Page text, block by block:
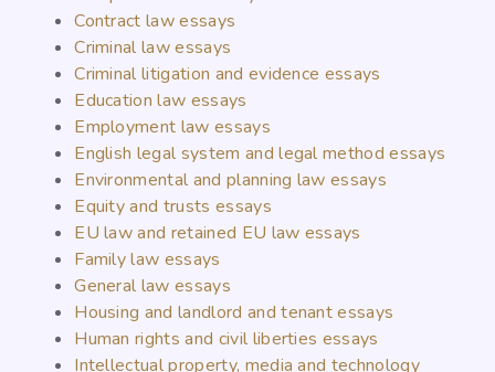
Contract law essays
Criminal law essays
Criminal litigation and evidence essays
Education law essays
Employment law essays
English legal system and legal method essays
Environmental and planning law essays
Equity and trusts essays
EU law and retained EU law essays
Family law essays
General law essays
Housing and landlord and tenant essays
Human rights and civil liberties essays
Intellectual property, media and technology